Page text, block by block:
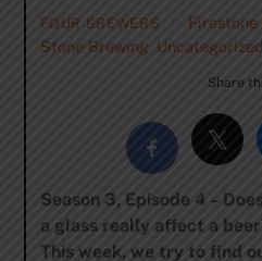
FOUR BREWERS Firestone
Stone Brewing Uncategorized
Share
Season 3, Episode 4 –
a glass really affect a
This week, we try to find